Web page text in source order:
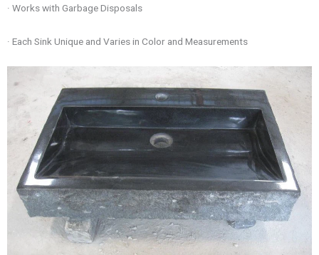
· Works with Garbage Disposals
· Each Sink Unique and Varies in Color and Measurements